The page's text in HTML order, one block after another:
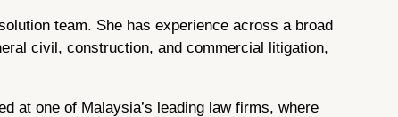
team. She has experience across a broad
civil, construction, and commercial litigation,
at one of Malaysia’s leading law firms, where